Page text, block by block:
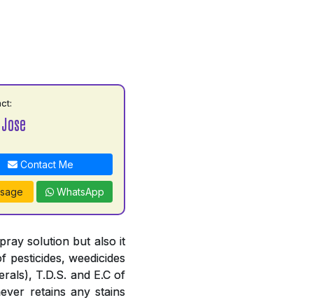
Contact Me
WhatsApp
solution but also it
weedicides
T.D.S. and E.C of
retains any stains